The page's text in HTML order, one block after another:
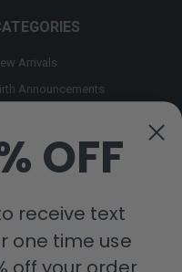
Arrivals
Announcements
Collection
Now Collection
OFF
receive text
one time use